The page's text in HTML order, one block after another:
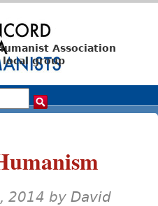
Association
local group
2014 by David